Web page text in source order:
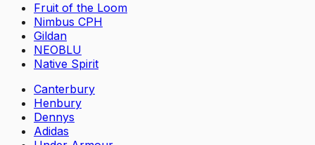
Fruit of the Loom
Nimbus CPH
Gildan
NEOBLU
Native Spirit
Canterbury
Henbury
Dennys
Adidas